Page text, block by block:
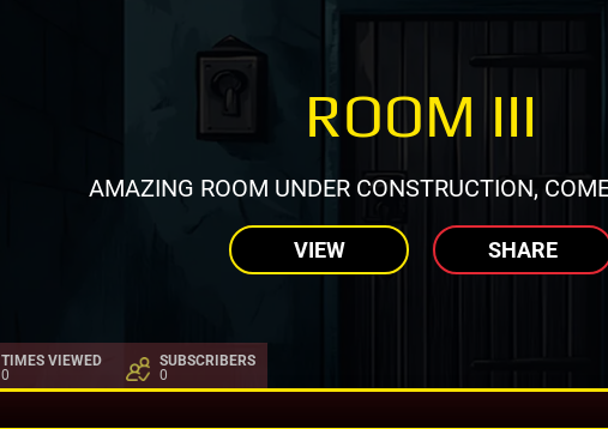
ROOM III
AMAZING ROOM UNDER CONSTRUCTION,
VIEW SHARE
TIMES VIEWED
0
SUBSCRIBERS
0